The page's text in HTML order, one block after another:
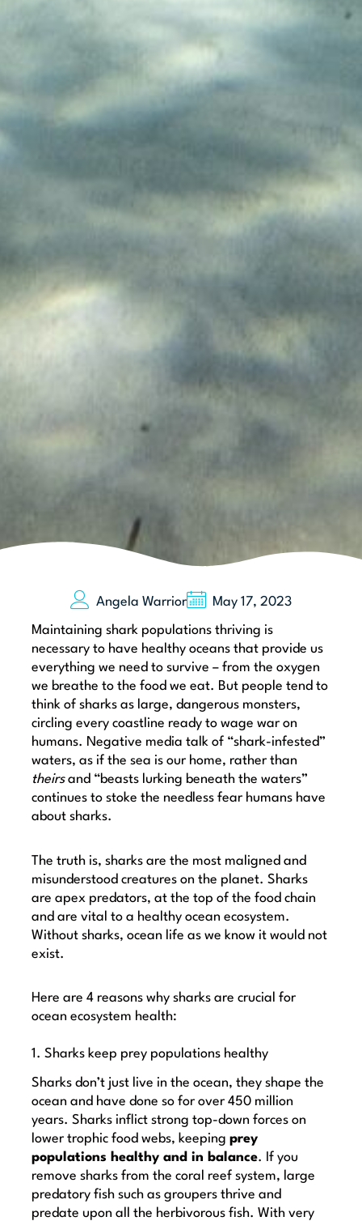
Angela Warrior May 17, 2023
Maintaining shark populations thriving is
necessary to have healthy oceans that provide us
everything we need to survive – from the oxygen
we breathe to the food we eat. But people tend to
think of sharks as large, dangerous monsters,
circling every coastline ready to wage war on
humans. Negative media talk of “shark-infested”
waters, as if the sea is our home, rather than
theirsand “beasts lurking beneath the waters”
continues to stoke the needless fear humans have
about sharks.
The truth is, sharks are the most maligned and
misunderstood creatures on the planet. Sharks
are apex predators, at the top of the food chain
and are vital to a healthy ocean ecosystem.
Without sharks, ocean life as we know it would not
exist.
Here are 4 reasons why sharks are crucial for
ocean ecosystem health:
1. Sharks keep prey populations healthy
Sharks don’t just live in the ocean, they shape the
ocean and have done so for over 450 million
years. Sharks inflict strong top-down forces on
lower trophic food webs, keepingprey
populations healthy and in balance. If you
remove sharks from the coral reef system, large
predatory fish such as groupers thrive and
predate upon all the herbivorous fish. With very